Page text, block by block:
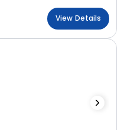
View Details